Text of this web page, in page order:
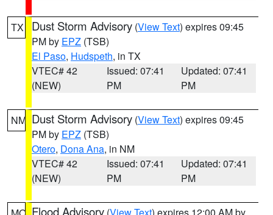
TX Dust Storm Advisory (View Text) expires 09:45
PM by EPZ (TSB)
El Paso, Hudspeth, in TX
VTEC# 42
(NEW)
Issued: 07:41
PM
Updated: 07:41
PM
NM Dust Storm Advisory (View Text) expires 09:45
PM by EPZ (TSB)
Otero, Dona Ana, in NM
VTEC# 42
(NEW)
Issued: 07:41
PM
Updated: 07:41
PM
Flood Advisory